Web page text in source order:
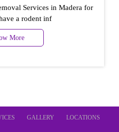
Services in Madera for
a rodent inf
More
GALLERY LOCATIONS